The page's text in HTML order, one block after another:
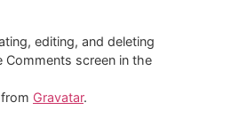
editing, and deleting
screen in the
Gravatar.